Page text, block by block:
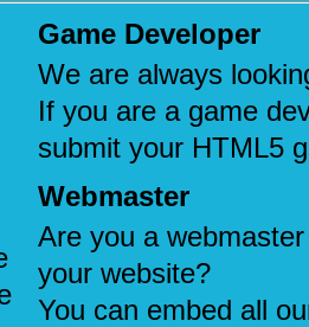
Game Developer
We are always
If you are a game
submit your HTML5
Webmaster
Are you a
your website?
You can embed all